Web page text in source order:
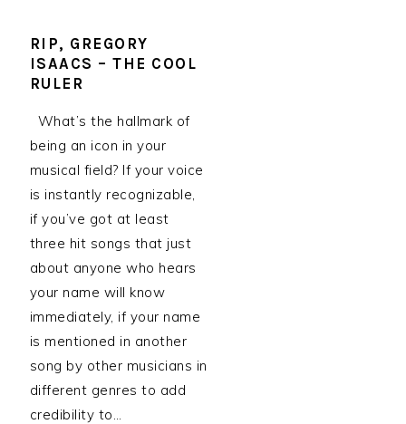
RIP, GREGORY
ISAACS – THE COOL
RULER
What’s the hallmark of
being an icon in your
musical field? If your voice
is instantly recognizable,
if you’ve got at least
three hit songs that just
about anyone who hears
your name will know
immediately, if your name
is mentioned in another
song by other musicians in
different genres to add
credibility to…